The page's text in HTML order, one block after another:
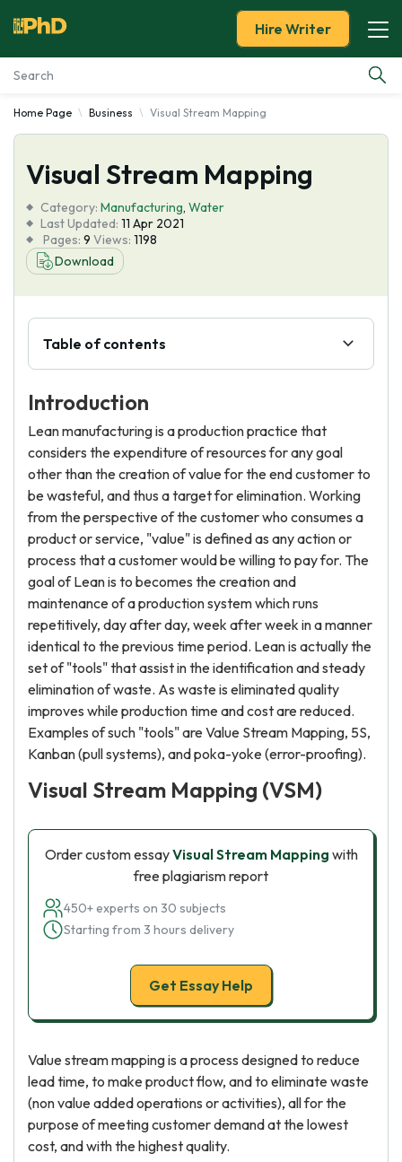
Essay Examples
Services
Tools
Blog
About Us
Hire Writer
Home Page Business Visual Stream Mapping
Visual Stream Mapping
Category: Manufacturing, Water
Last Updated: 11 Apr 2021
Pages: 9 Views: 1198
Download
Table of contents
Introduction
Lean manufacturing is a production practice that
considers the expenditure of resources for any goal
other than the creation of value for the end customer to
be wasteful, and thus a target for elimination. Working
from the perspective of the customer who consumes a
product or service, "value" is defined as any action or
process that a customer would be willing to pay for. The
goal of Lean is to becomes the creation and
maintenance of a production system which runs
repetitively, day after day, week after week in a manner
identical to the previous time period. Lean is actually the
set of "tools" that assist in the identification and steady
elimination of waste. As waste is eliminated quality
improves while production time and cost are reduced.
Examples of such "tools" are Value Stream Mapping, 5S,
Kanban (pull systems), and poka-yoke (error-proofing).
Visual Stream Mapping (VSM)
Order custom essayVisual Stream Mapping with
free plagiarism report
450+ experts on 30 subjects
Starting from 3 hours delivery
Get Essay Help
Value stream mapping is a process designed to reduce
lead time, to make product flow, and to eliminate waste
(non value added operations or activities), all for the
purpose of meeting customer demand at the lowest
cost, and with the highest quality.